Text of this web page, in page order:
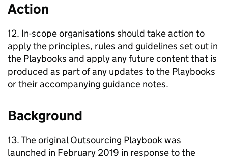
Action
12. In-scope organisations should take action to
apply the principles, rules and guidelines set out in
the Playbooks and apply any future content that is
produced as part of any updates to the Playbooks
or their accompanying guidance notes.
Background
13. The original Outsourcing Playbook was
launched in February 2019 in response to the